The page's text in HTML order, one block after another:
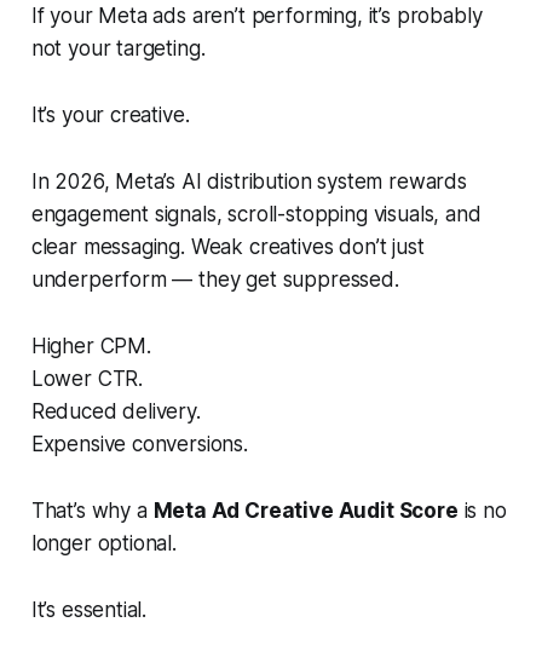
If your Meta ads aren’t performing, it’s probably
not your targeting.
It’s your creative.
In 2026, Meta’s AI distribution system rewards
engagement signals, scroll-stopping visuals, and
clear messaging. Weak creatives don’t just
underperform — they get suppressed.
Higher CPM.
Lower CTR.
Reduced delivery.
Expensive conversions.
That’s why a Meta Ad Creative Audit Score is no
longer optional.
It’s essential.